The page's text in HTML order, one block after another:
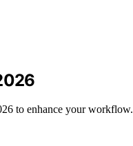
to enhance your workflow.